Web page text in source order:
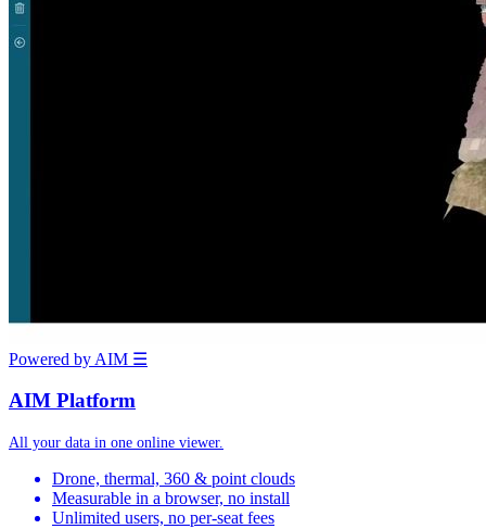
Powered by AIM ☰
AIM Platform
All your data in one online viewer.
Drone, thermal, 360 & point clouds
Measurable in a browser, no install
Unlimited users, no per-seat fees